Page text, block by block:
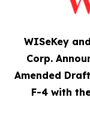
WISeKey
Corp.
Amended
F-4 with